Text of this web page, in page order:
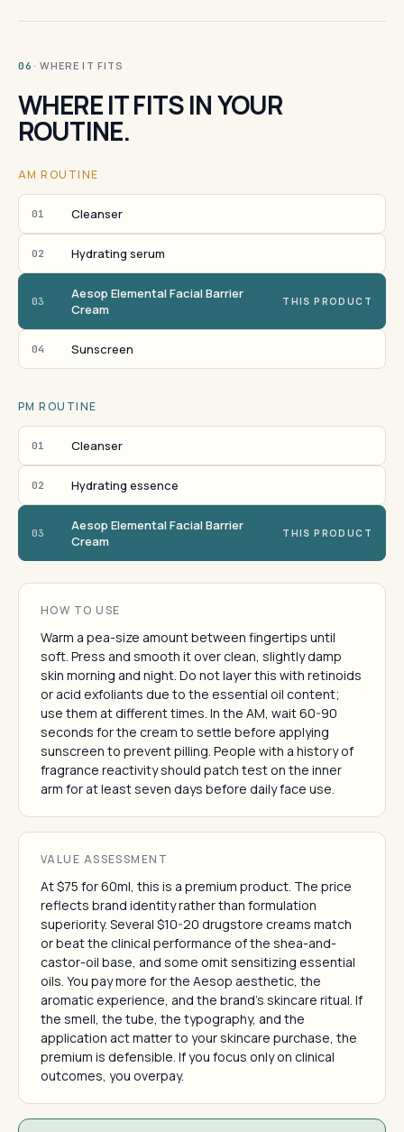
06 · WHERE IT FITS
WHERE IT FITS IN YOUR
ROUTINE.
AM ROUTINE
01 Cleanser
02 Hydrating serum
03
Aesop Elemental Facial Barrier
Cream
THIS PRODUCT
04 Sunscreen
PM ROUTINE
01 Cleanser
02 Hydrating essence
03
Aesop Elemental Facial Barrier
Cream
THIS PRODUCT
HOW TO USE
Warm a pea-size amount between fingertips until
soft. Press and smooth it over clean, slightly damp
skin morning and night. Do not layer this with retinoids
or acid exfoliants due to the essential oil content;
use them at different times. In the AM, wait 60-90
seconds for the cream to settle before applying
sunscreen to prevent pilling. People with a history of
fragrance reactivity should patch test on the inner
arm for at least seven days before daily face use.
VALUE ASSESSMENT
At $75 for 60ml, this is a premium product. The price
reflects brand identity rather than formulation
superiority. Several $10-20 drugstore creams match
or beat the clinical performance of the shea-and-
castor-oil base, and some omit sensitizing essential
oils. You pay more for the Aesop aesthetic, the
aromatic experience, and the brand's skincare ritual. If
the smell, the tube, the typography, and the
application act matter to your skincare purchase, the
premium is defensible. If you focus only on clinical
outcomes, you overpay.